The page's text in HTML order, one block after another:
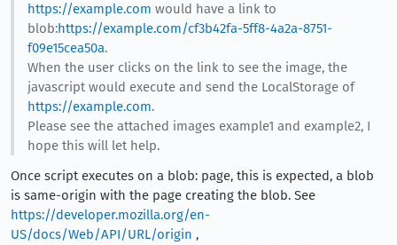
https://example.com would have a link to
blob:https://example.com/cf3b42fa-5ff8-4a2a-8751-
f09e15cea50a.
When the user clicks on the link to see the image, the
javascript would execute and send the LocalStorage of
https://example.com.
Please see the attached images example1 and example2, I
hope this will let help.
Once script executes on a blob: page, this is expected, a blob
is same-origin with the page creating the blob. See
https://developer.mozilla.org/en-
US/docs/Web/API/URL/origin ,